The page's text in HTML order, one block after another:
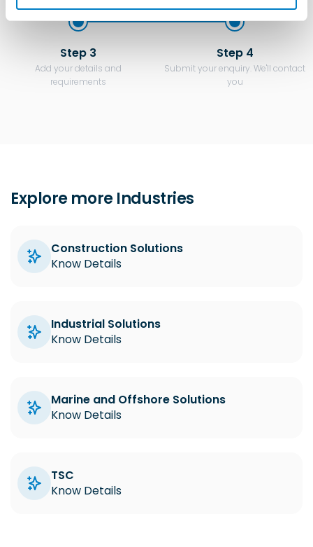
Step 3
Add your details and
requirements
Step 4
Submit your enquiry. We'll contact
you
Explore more Industries
Construction Solutions
Know Details
Industrial Solutions
Know Details
Marine and Offshore Solutions
Know Details
TSC
Know Details